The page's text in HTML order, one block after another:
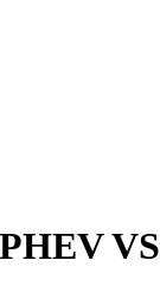
VS